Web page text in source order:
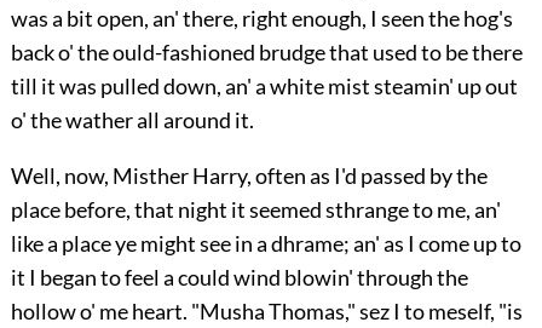
was a bit open, an' there, right enough, I seen the hog's
back o' the ould-fashioned brudge that used to be there
till it was pulled down, an' a white mist steamin' up out
o' the wather all around it.
Well, now, Misther Harry, often as I'd passed by the
place before, that night it seemed sthrange to me, an'
like a place ye might see in a dhrame; an' as I come up to
it I began to feel a could wind blowin' through the
hollow o' me heart. "Musha Thomas," sez I to meself, "is